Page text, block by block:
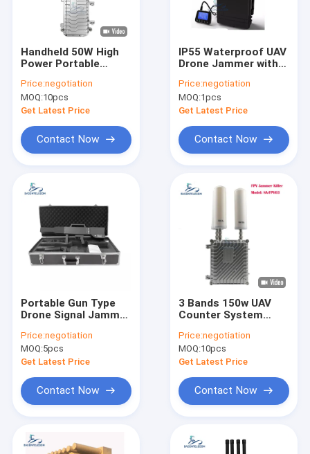
VR Show
Quality Control
Contact Us
Cases
Mobile Phone Signal Jammer
Anti Drone Jammer Module
Anti Drone Detector
Drone Signal Jammer
Portable Signal Jammer
Handheld 50W High
Power Portable
2.4G FPV Signal
Blocking
Price:negotiation
MOQ:10pcs
Get Latest Price
Contact Now
IP55 Waterproof UAV
Drone Jammer with
Radius and Built-in
Battery
Price:negotiation
MOQ:1pcs
Get Latest Price
Contact Now
Portable Gun Type
Drone Signal Jammer
100W Output Power
and 4 Bands
Frequency
Price:negotiation
MOQ:5pcs
Get Latest Price
Contact Now
3 Bands 150w UAV
Counter System
with 500m Radius for
FPV and Anti Drone
Defense
Price:negotiation
MOQ:10pcs
Get Latest Price
Contact Now